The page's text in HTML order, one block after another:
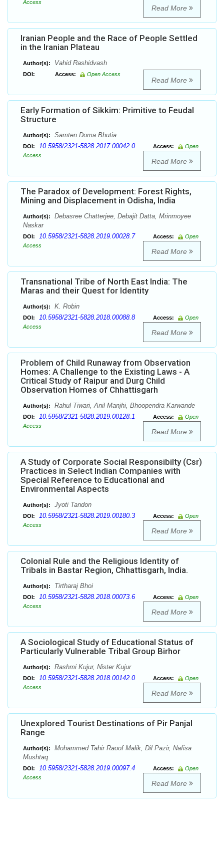
Access
Read More
Iranian People and the Race of People Settled
in the Iranian Plateau
Author(s): Vahid Rashidvash
DOI: Access: Open Access
Read More
Early Formation of Sikkim: Primitive to Feudal
Structure
Author(s): Samten Doma Bhutia
DOI: 10.5958/2321-5828.2017.00042.0 Access:
Open
Access
Read More
The Paradox of Development: Forest Rights,
Mining and Displacement in Odisha, India
Author(s):
Debasree Chatterjee, Debajit Datta, Mrinmoyee
Naskar
DOI: 10.5958/2321-5828.2019.00028.7 Access:
Open
Access
Read More
Transnational Tribe of North East India: The
Maras and their Quest for Identity
Author(s): K. Robin
DOI: 10.5958/2321-5828.2018.00088.8 Access:
Open
Access
Read More
Problem of Child Runaway from Observation
Homes: A Challenge to the Existing Laws - A
Critical Study of Raipur and Durg Child
Observation Homes of Chhattisgarh
Author(s): Rahul Tiwari, Anil Manjhi, Bhoopendra Karwande
DOI: 10.5958/2321-5828.2019.00128.1 Access:
Open
Access
Read More
A Study of Corporate Social Responsibilty (Csr)
Practices in Select Indian Companies with
Special Reference to Educational and
Environmental Aspects
Author(s): Jyoti Tandon
DOI: 10.5958/2321-5828.2019.00180.3 Access:
Open
Access
Read More
Colonial Rule and the Religious Identity of
Tribals in Bastar Region, Chhattisgarh, India.
Author(s): Tirtharaj Bhoi
DOI: 10.5958/2321-5828.2018.00073.6 Access:
Open
Access
Read More
A Sociological Study of Educational Status of
Particularly Vulnerable Tribal Group Birhor
Author(s): Rashmi Kujur, Nister Kujur
DOI: 10.5958/2321-5828.2018.00142.0 Access:
Open
Access
Read More
Unexplored Tourist Destinations of Pir Panjal
Range
Author(s):
Mohammed Tahir Raoof Malik, Dil Pazir, Nafisa
Mushtaq
DOI: 10.5958/2321-5828.2019.00097.4 Access:
Open
Access
Read More